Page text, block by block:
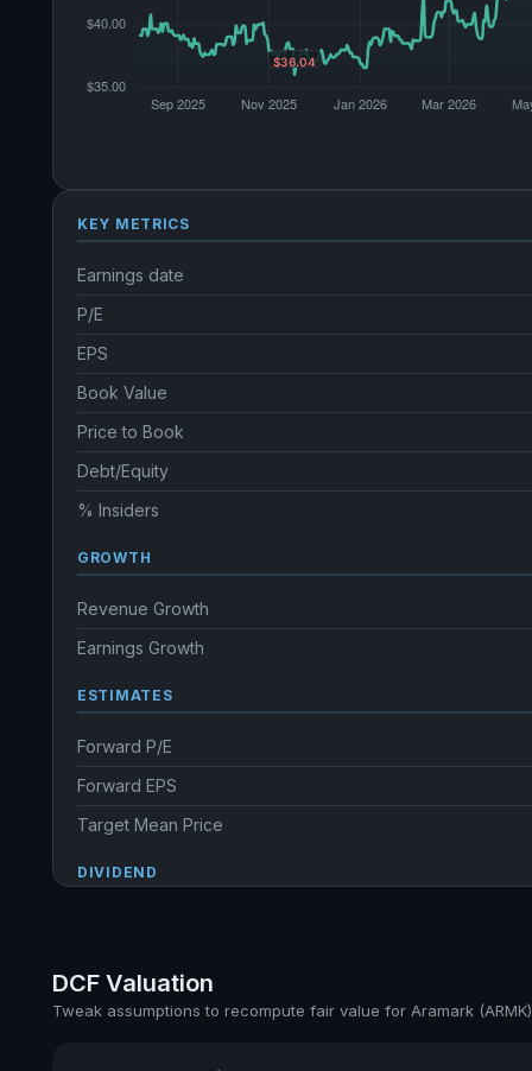
KEY METRICS
Earnings date
P/E
EPS
Book Value
Price to Book
Debt/Equity
% Insiders
GROWTH
Revenue Growth
Earnings Growth
ESTIMATES
Forward P/E
Forward EPS
Target Mean Price
DIVIDEND
Ex-Div. Date
DCF Valuation
Tweak assumptions to recompute fair value for Aramark (ARMK)